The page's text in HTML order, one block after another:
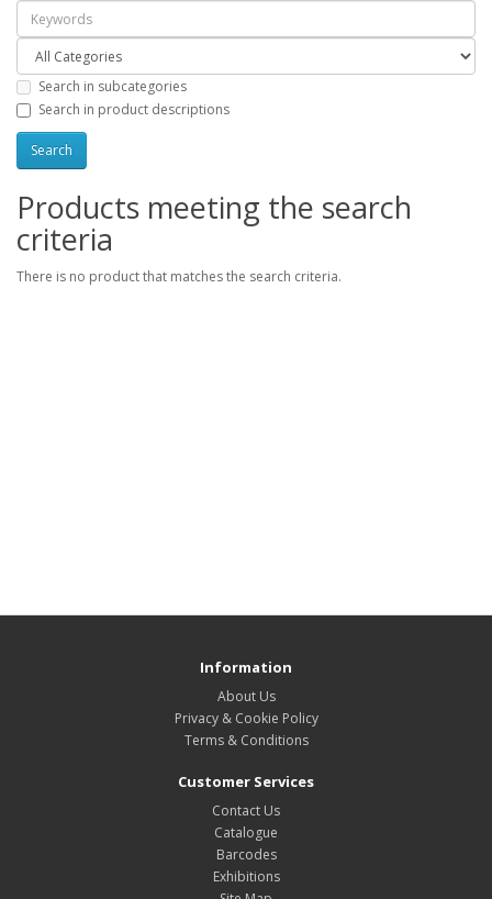
Search in subcategories
Search in product descriptions
Products meeting the search
criteria
There is no product that matches the search criteria.
Information
About Us
Privacy & Cookie Policy
Terms & Conditions
Customer Services
Contact Us
Catalogue
Barcodes
Exhibitions